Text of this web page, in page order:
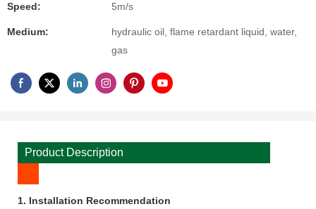
Speed: 5m/s
Medium:
hydraulic oil, flame retardant liquid, water,
gas
Product Description
1. Installation Recommendation